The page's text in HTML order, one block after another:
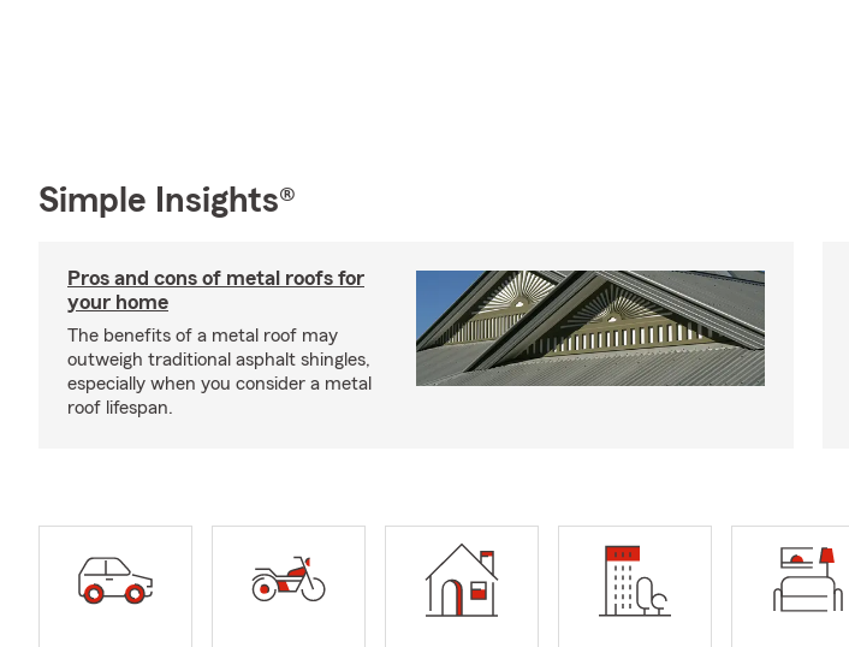
Simple Insights®
Pros and cons of metal roofs for
your home
The benefits of a metal roof may
outweigh traditional asphalt shingles,
especially when you consider a metal
roof lifespan.